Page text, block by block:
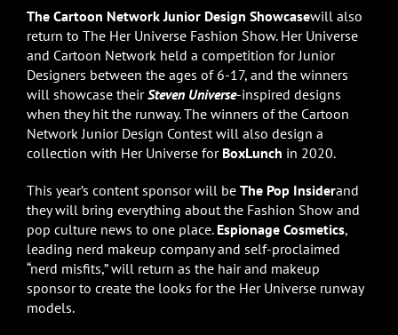
The Cartoon Network Junior Design Showcasewill also
return to The Her Universe Fashion Show. Her Universe
and Cartoon Network held a competition for Junior
Designers between the ages of 6-17, and the winners
will showcase theirSteven Universe-inspired designs
when they hit the runway. The winners of the Cartoon
Network Junior Design Contest will also design a
collection with Her Universe for BoxLunch in 2020.
This year’s content sponsor will be The Pop Insiderand
they will bring everything about the Fashion Show and
pop culture news to one place. Espionage Cosmetics,
leading nerd makeup company and self-proclaimed
“nerd misfits,” will return as the hair and makeup
sponsor to create the looks for the Her Universe runway
models.